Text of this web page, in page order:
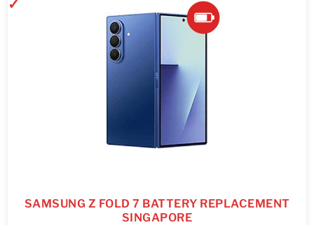
SAMSUNG Z FOLD 7 BATTERY REPLACEMENT
SINGAPORE